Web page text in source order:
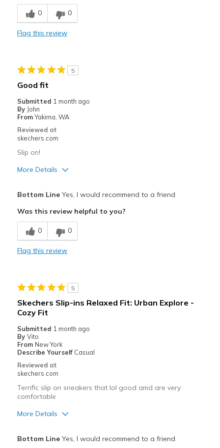
Breathe Well
Comfortable
Casual Wear
Width
Sizing
View On Shoes
0 0
Flag this review
5
Good fit
Submitted 1 month ago
By John
From Yakima, WA
Reviewed at
skechers.com
Slip on!
More Details
Breathe Well
Comfortable
Travel
Width
View On Shoes
Shoes are for Wearing
Bottom LineYes, I would recommend to a friend
Was this review helpful to you?
0 0
Flag this review
5
Skechers Slip-ins Relaxed Fit: Urban Explore -
Cozy Fit
Submitted 1 month ago
By Vito
From New York
Describe Yourself Casual
Reviewed at
skechers.com
Terrific slip on sneakers that lol good amd are very
comfortable
More Details
Bottom LineYes, I would recommend to a friend